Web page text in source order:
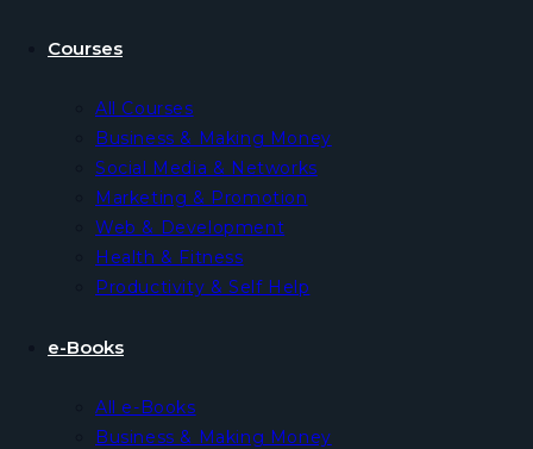
Courses
All Courses
Business & Making Money
Social Media & Networks
Marketing & Promotion
Web & Development
Health & Fitness
Productivity & Self Help
e-Books
All e-Books
Business & Making Money